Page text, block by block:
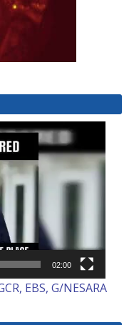
02:00
EBS, G/NESARA